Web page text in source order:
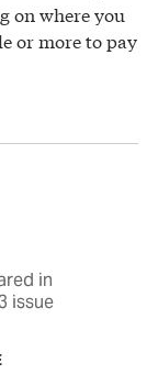
on where you
or more to pay
in
issue